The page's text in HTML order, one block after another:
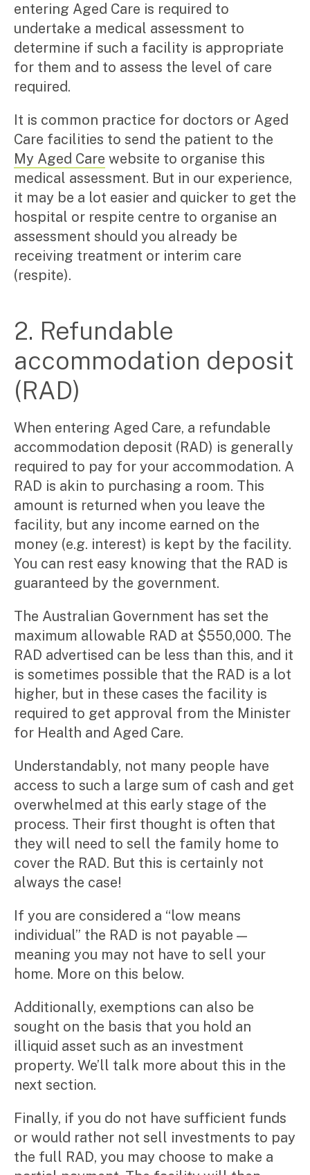
Business types
SMEs
Not-for-profits
Family businesses
Foreign companies in Australia
Our People
Insights
Articles
Case studies
Video & podcasts
Events
Newsletters
Careers
Why choose us
Current opportunities
Recruitment process
Experienced professionals
Graduates
Pay Invoice
Contact
entering Aged Care is required to
undertake a medical assessment to
determine if such a facility is appropriate
for them and to assess the level of care
required.
It is common practice for doctors or Aged
Care facilities to send the patient to the
My Aged Care website to organise this
medical assessment. But in our experience,
it may be a lot easier and quicker to get the
hospital or respite centre to organise an
assessment should you already be
receiving treatment or interim care
(respite).
2. Refundable
accommodation deposit
(RAD)
When entering Aged Care, a refundable
accommodation deposit (RAD) is generally
required to pay for your accommodation. A
RAD is akin to purchasing a room. This
amount is returned when you leave the
facility, but any income earned on the
money (e.g. interest) is kept by the facility.
You can rest easy knowing that the RAD is
guaranteed by the government.
The Australian Government has set the
maximum allowable RAD at $550,000. The
RAD advertised can be less than this, and it
is sometimes possible that the RAD is a lot
higher, but in these cases the facility is
required to get approval from the Minister
for Health and Aged Care.
Understandably, not many people have
access to such a large sum of cash and get
overwhelmed at this early stage of the
process. Their first thought is often that
they will need to sell the family home to
cover the RAD. But this is certainly not
always the case!
If you are considered a “low means
individual” the RAD is not payable —
meaning you may not have to sell your
home. More on this below.
Additionally, exemptions can also be
sought on the basis that you hold an
illiquid asset such as an investment
property. We’ll talk more about this in the
next section.
Finally, if you do not have sufficient funds
or would rather not sell investments to pay
the full RAD, you may choose to make a